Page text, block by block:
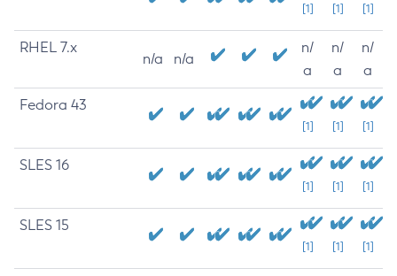
[1] [1] [1]
RHEL 7.x
n/a n/a
n/
a
n/
a
n/
a
Fedora 43
[1] [1] [1]
SLES 16
[1] [1] [1]
SLES 15
[1] [1] [1]